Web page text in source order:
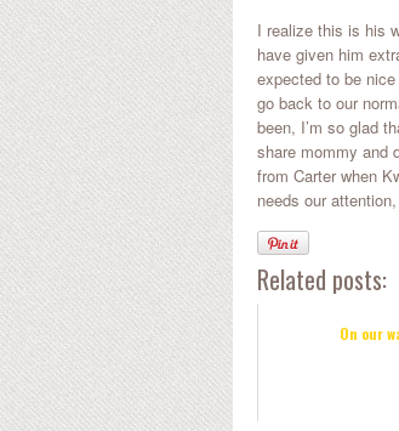
I realize this is his
have given him
expected to be
go back to our
been, I’m so glad
share mommy and
from Carter when
needs our
Related posts:
On our